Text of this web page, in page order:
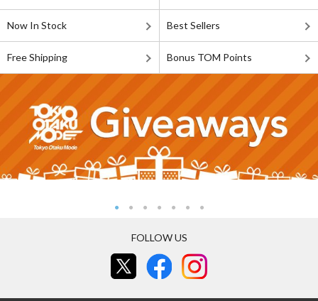
Now In Stock Best Sellers
Free Shipping Bonus TOM Points
FOLLOW US